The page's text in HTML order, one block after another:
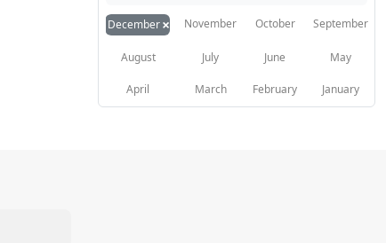
December× November October September
August July June May
April March February January